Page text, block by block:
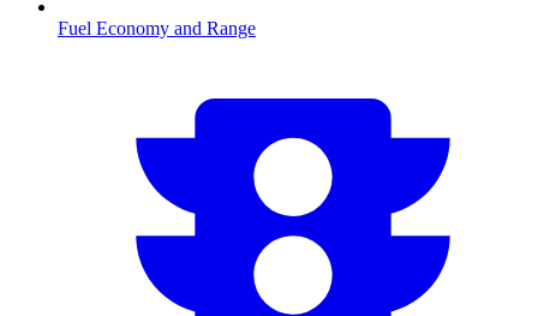
Fuel Economy and Range